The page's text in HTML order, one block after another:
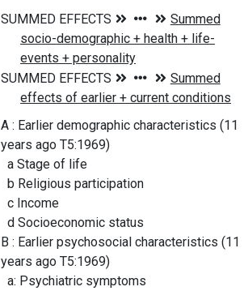
A : Earlier demographic characteristics (11
years ago T5:1969)
a Stage of life
b Religious participation
c Income
d Socioeconomic status
B : Earlier psychosocial characteristics (11
years ago T5:1969)
a: Psychiatric symptoms